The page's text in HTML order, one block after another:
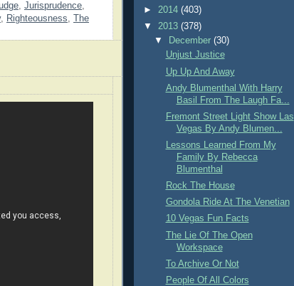
, Jurisprudence,
, Righteousness,
The
► 2014 (403)
▼ 2013 (378)
▼
December(30)
Unjust Justice
Up Up And Away
Andy Blumenthal With Harry
Basil From The Laugh Fa...
Fremont Street Light Show Las
Vegas By Andy Blumen...
Lessons Learned From My
Family By Rebecca
Blumenthal
Rock The House
Gondola Ride At The Venetian
10 Vegas Fun Facts
The Lie Of The Open
Workspace
To Archive Or Not
People Of All Colors